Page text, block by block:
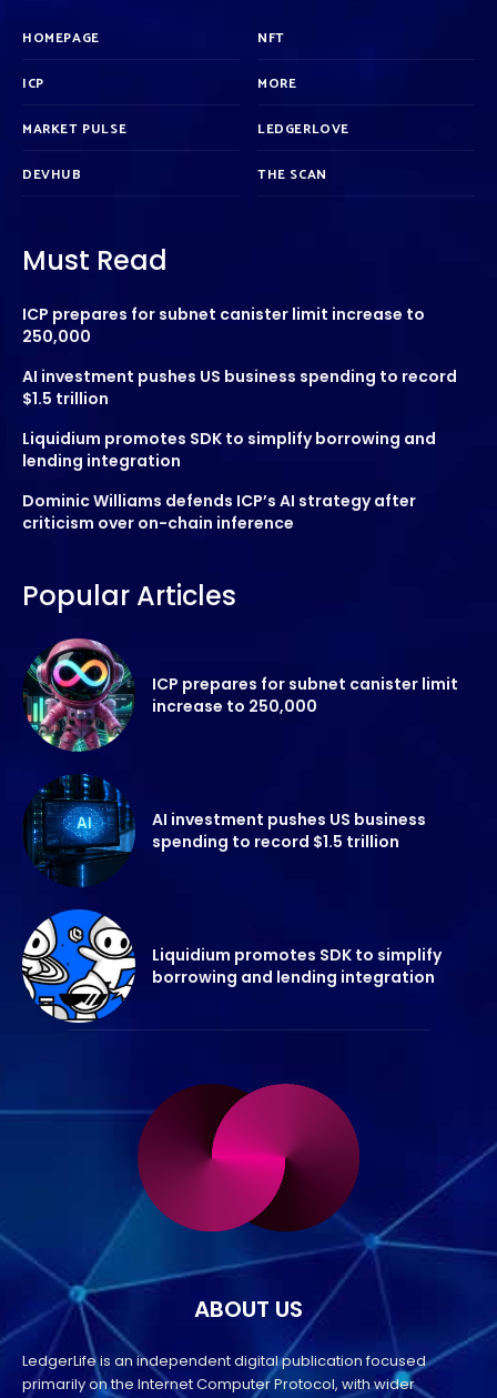
HOMEPAGE
ICP
MARKET PULSE
DEVHUB
NFT
MORE
LEDGERLOVE
THE SCAN
Must Read
ICP prepares for subnet canister limit increase to
250,000
AI investment pushes US business spending to record
$1.5 trillion
Liquidium promotes SDK to simplify borrowing and
lending integration
Dominic Williams defends ICP’s AI strategy after
criticism over on-chain inference
Popular Articles
ICP prepares for subnet canister limit
increase to 250,000
AI investment pushes US business
spending to record $1.5 trillion
Liquidium promotes SDK to simplify
borrowing and lending integration
ABOUT US
LedgerLife is an independent digital publication focused
primarily on the Internet Computer Protocol, with wider